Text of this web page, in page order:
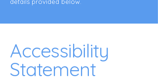
Accessibility
Statement